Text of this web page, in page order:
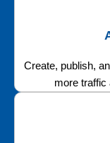
Create, publish,
more traffic